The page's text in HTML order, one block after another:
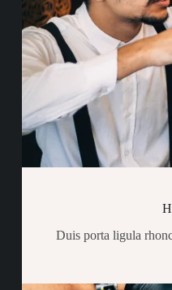
Duis porta ligula